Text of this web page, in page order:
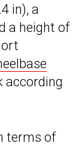
in), a
a height of
according
terms of